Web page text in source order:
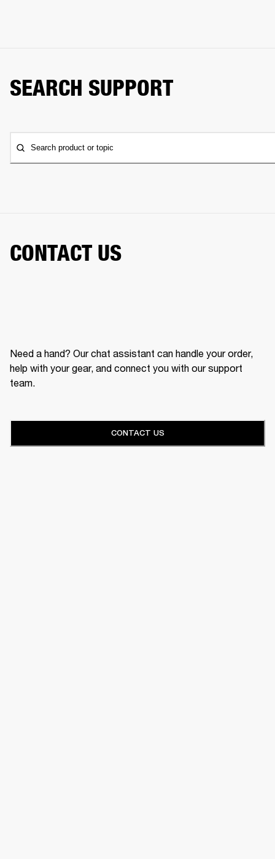
SEARCH SUPPORT
Search product or topic
CONTACT US
Need a hand? Our chat assistant can handle your order,
help with your gear, and connect you with our support
team.
CONTACT US